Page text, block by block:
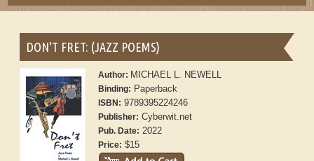
DON'T FRET: (JAZZ POEMS)
Author: MICHAEL L. NEWELL
Binding: Paperback
ISBN: 9789395224246
Publisher: Cyberwit.net
Pub. Date: 2022
Price: $15